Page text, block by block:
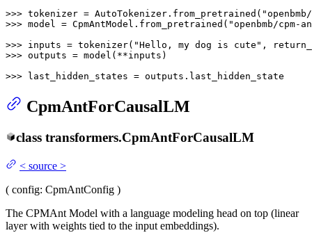
>>> tokenizer = AutoTokenizer.from_pretrained(
>>> model = CpmAntModel.from_pretrained( "openbmb/cpm-
>>> inputs = tokenizer( "Hello, my dog is cute" ,
>>> outputs = model(**inputs)
>>>
last_hidden_states = outputs.last_hidden_state
CpmAntForCausalLM
class transformers.CpmAntForCausalLM
< source >
( config: CpmAntConfig )
The CPMAnt Model with a language modeling head on top (linear
layer with weights tied to the input embeddings).